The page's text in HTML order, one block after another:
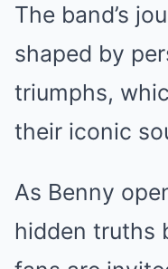
The band’s
shaped by
triumphs,
their iconic
As Benny
hidden truths